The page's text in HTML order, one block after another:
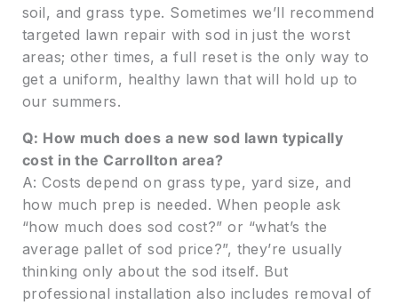
soil, and grass type. Sometimes we’ll recommend
targeted lawn repair with sod in just the worst
areas; other times, a full reset is the only way to
get a uniform, healthy lawn that will hold up to
our summers.
Q: How much does a new sod lawn typically
cost in the Carrollton area?
A: Costs depend on grass type, yard size, and
how much prep is needed. When people ask
“how much does sod cost?” or “what’s the
average pallet of sod price?”, they’re usually
thinking only about the sod itself. But
professional installation also includes removal of